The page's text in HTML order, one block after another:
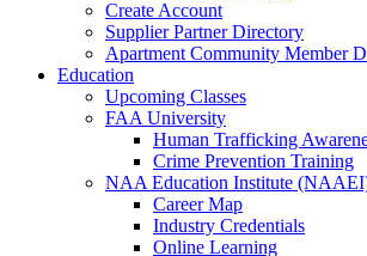
Create Account
Supplier Partner Directory
Apartment Community Member
Education
Upcoming Classes
FAA University
Human Trafficking
Crime Prevention Training
NAA Education Institute
Career Map
Industry Credentials
Online Learning